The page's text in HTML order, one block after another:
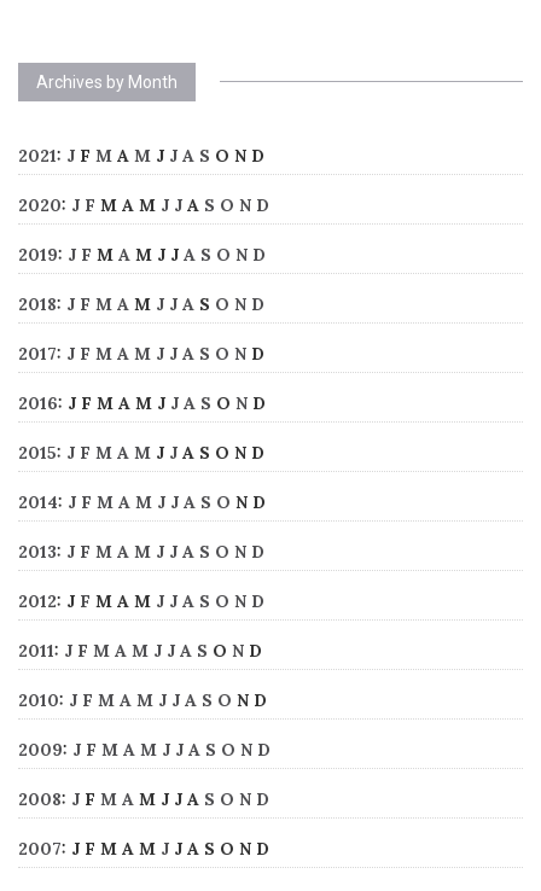
Archives by Month
2021: J F M A M J J A S O N D
2020: J F M A M J J A S O N D
2019: J F M A M J J A S O N D
2018: J F M A M J J A S O N D
2017: J F M A M J J A S O N D
2016: J F M A M J J A S O N D
2015: J F M A M J J A S O N D
2014: J F M A M J J A S O N D
2013: J F M A M J J A S O N D
2012: J F M A M J J A S O N D
2011: J F M A M J J A S O N D
2010: J F M A M J J A S O N D
2009: J F M A M J J A S O N D
2008: J F M A M J J A S O N D
2007: J F M A M J J A S O N D